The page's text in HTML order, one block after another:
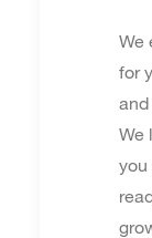
We
for
and
We
you